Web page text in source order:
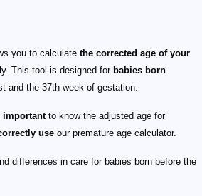
you to calculate the corrected age of your
This tool is designed for babies born
and the 37th week of gestation.
importantto know the adjusted age for
use our premature age calculator.
differences in care for babies born before the